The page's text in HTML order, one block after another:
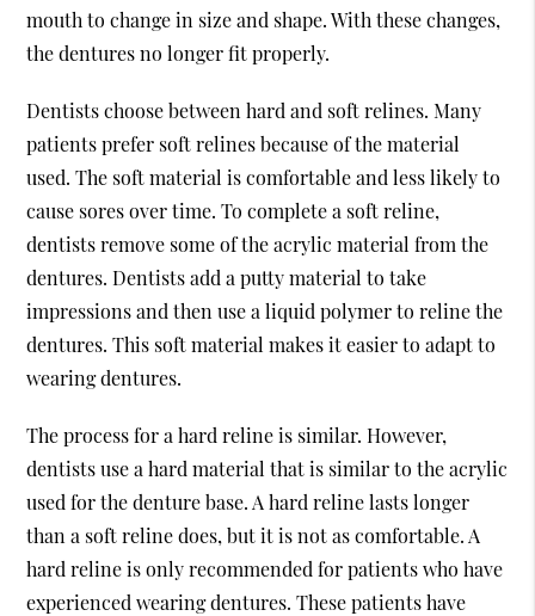
mouth to change in size and shape. With these changes,
the dentures no longer fit properly.
Dentists choose between hard and soft relines. Many
patients prefer soft relines because of the material
used. The soft material is comfortable and less likely to
cause sores over time. To complete a soft reline,
dentists remove some of the acrylic material from the
dentures. Dentists add a putty material to take
impressions and then use a liquid polymer to reline the
dentures. This soft material makes it easier to adapt to
wearing dentures.
The process for a hard reline is similar. However,
dentists use a hard material that is similar to the acrylic
used for the denture base. A hard reline lasts longer
than a soft reline does, but it is not as comfortable. A
hard reline is only recommended for patients who have
experienced wearing dentures. These patients have